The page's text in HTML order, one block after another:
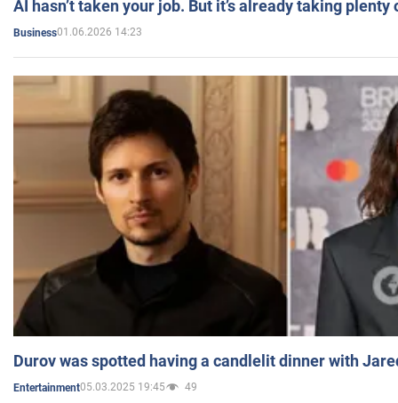
AI hasn’t taken your job. But it’s already taking plenty
Business01.06.2026 14:23
Durov was spotted having a candlelit dinner with
Entertainment05.03.2025 19:45 49